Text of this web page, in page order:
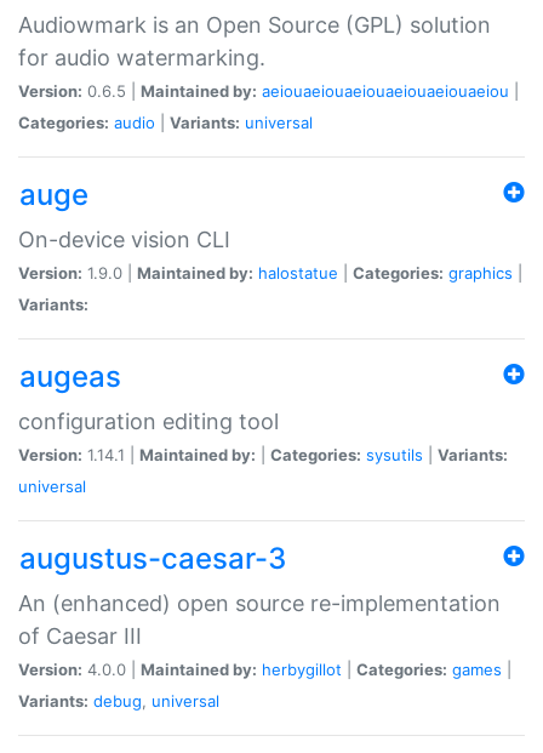
Audiowmark is an Open Source (GPL) solution
for audio watermarking.
Version: 0.6.5 | Maintained by: aeiouaeiouaeiouaeiouaeiouaeiou
Categories: audio Variants: universal
auge
On-device vision CLI
Version: 1.9.0 | Maintained by: halostatue Categories: graphics
Variants:
augeas
configuration editing tool
Version: 1.14.1 | Maintained by: Categories: sysutils
Variants:
universal
augustus-caesar-3
An (enhanced) open source re-implementation
of Caesar III
Version: 4.0.0 | Maintained by: herbygillot Categories: games
Variants: debug, universal